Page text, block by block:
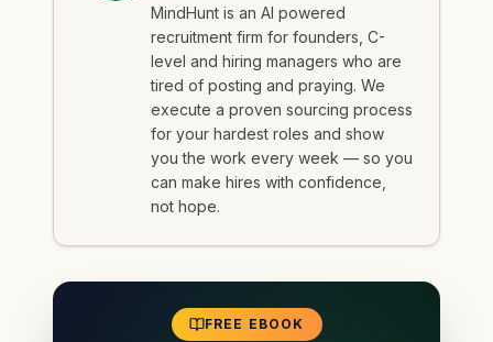
MindHunt is an AI powered
recruitment firm for founders, C-
level and hiring managers who are
tired of posting and praying. We
execute a proven sourcing process
for your hardest roles and show
you the work every week — so you
can make hires with confidence,
not hope.
FREE EBOOK